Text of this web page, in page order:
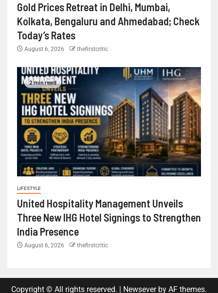
Gold Prices Retreat in Delhi, Mumbai,
Kolkata, Bengaluru and Ahmedabad; Check
Today’s Rates
August 6, 2026 thefirstcritic
2 min read
LIFESTYLE
United Hospitality Management Unveils
Three New IHG Hotel Signings to Strengthen
India Presence
August 6, 2026 thefirstcritic
Copyright © All rights reserved. Newseverby AF themes.